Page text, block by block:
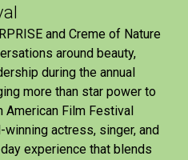
and Creme of Nature
around beauty,
during the annual
more than star power to
American Film Festival
winning actress, singer, and
experience that blends